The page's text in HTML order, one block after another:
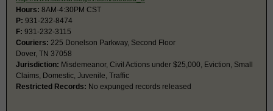
Hours: 8AM-4:30PM CST
P: 931-232-8474
F: 931-232-3115
Couriers: 225 Donelson Parkway, Second Floor
Dover, TN 37058
Jurisdiction: Misdemeanor, Civil Actions under $25,000, Eviction, Small
Claims, Domestic, Juvenile, Traffic
Restricted Records: No expunged records released